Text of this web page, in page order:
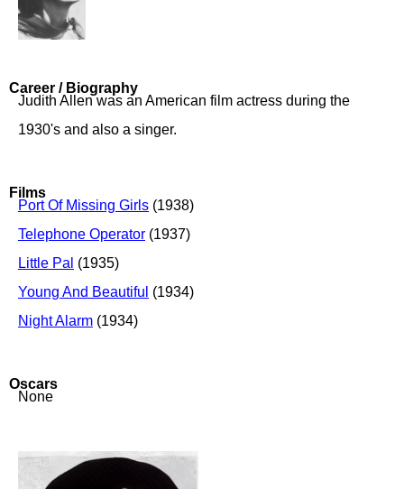
Career / Biography
Judith Allen was an American film actress during the
1930's and also a singer.
Films
Port Of Missing Girls (1938)
Telephone Operator (1937)
Little Pal (1935)
Young And Beautiful (1934)
Night Alarm (1934)
Oscars
None